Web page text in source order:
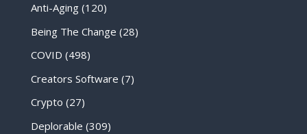
Anti-Aging(120)
Being The Change (28)
COVID (498)
Creators Software (7)
Crypto (27)
Deplorable (309)